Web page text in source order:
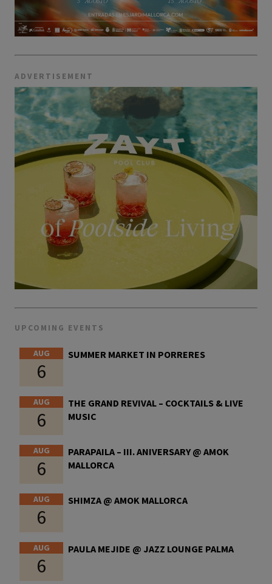
ADVERTISEMENT
UPCOMING EVENTS
AUG
6
SUMMER MARKET IN PORRERES
AUG
6
THE GRAND REVIVAL – COCKTAILS & LIVE
MUSIC
AUG
6
PARAPAILA – III. ANIVERSARY @ AMOK
MALLORCA
AUG
6
SHIMZA @ AMOK MALLORCA
AUG
6
PAULA MEJIDE @ JAZZ LOUNGE PALMA